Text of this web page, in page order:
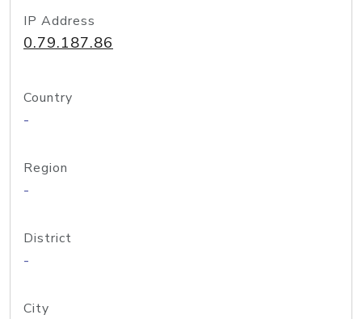
IP Address
0.79.187.86
Country
-
Region
-
District
-
City